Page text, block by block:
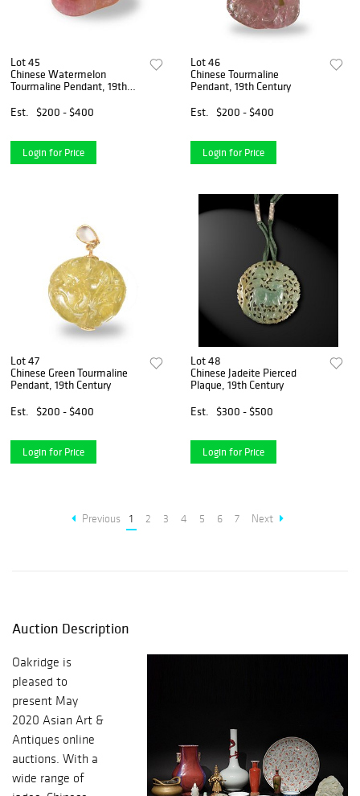
Lot 45
Chinese Watermelon
Tourmaline Pendant, 19th
Est.
$200 - $400
Login for Price
Lot 46
Chinese Tourmaline
Pendant, 19th Century
Est.
$200 - $400
Login for Price
Lot 47
Chinese Green Tourmaline
Pendant, 19th Century
Est.
$200 - $400
Login for Price
Lot 48
Chinese Jadeite Pierced
Plaque, 19th Century
Est.
$300 - $500
Login for Price
Previous 1 2 3 4 5 6 7 Next
Auction Description
Oakridge is
pleased to
present May
2020 Asian Art &
Antiques online
auctions. With a
wide range of